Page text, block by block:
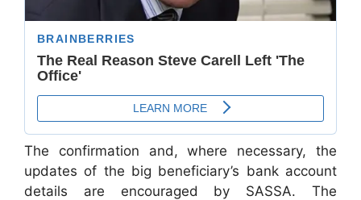
The confirmation and, where necessary, the
updates of the big beneficiary’s bank account
details are encouraged by SASSA. The